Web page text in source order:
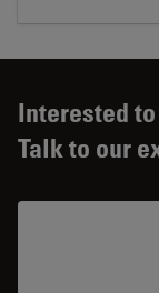
Interested
Talk to our